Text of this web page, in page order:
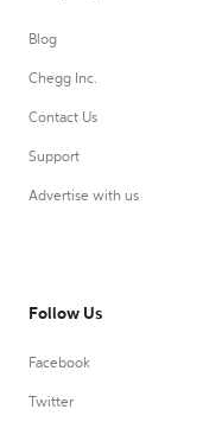
Blog
Chegg Inc.
Contact Us
Support
Advertise with us
Follow Us
Facebook
Twitter